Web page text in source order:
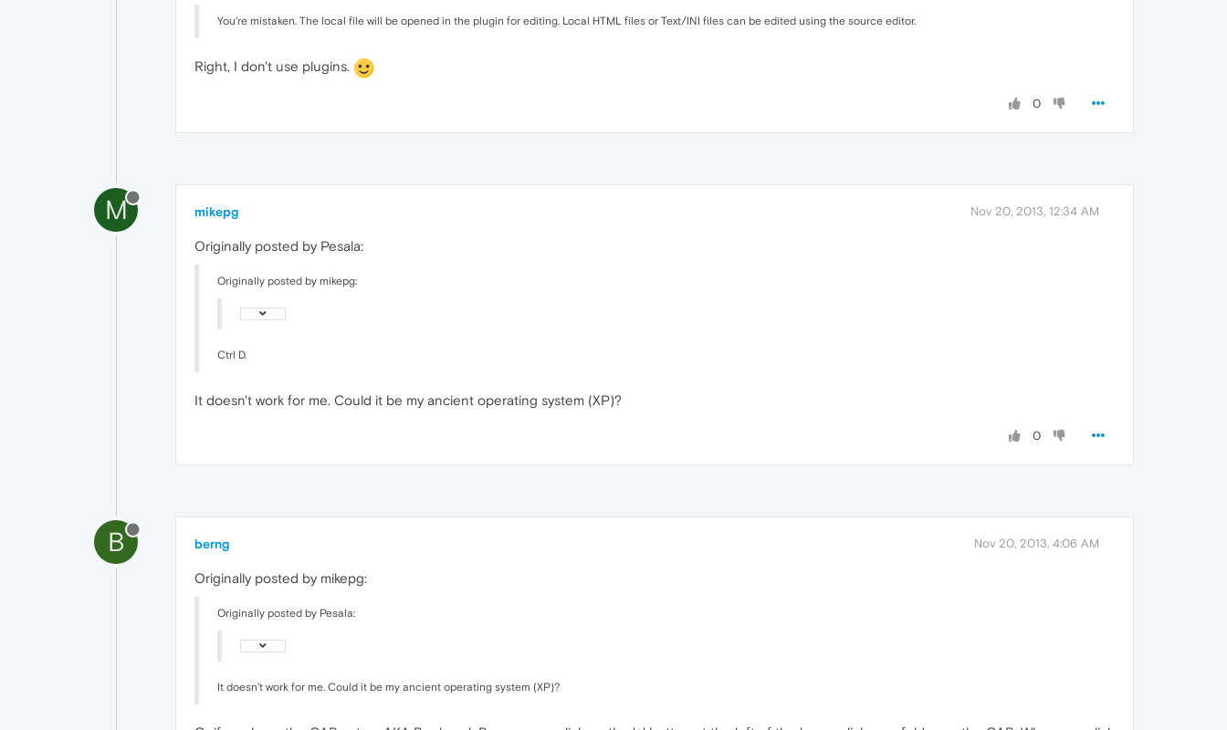
You're mistaken. The local file will be opened in the plugin for editing. Local HTML files or Text/INI files can be edited using the source editor.
Right, I don't use plugins.
0
M mikepg Nov 20, 2013, 12:34 AM
Originally posted by Pesala:
Originally posted by mikepg:
Ctrl D.
It doesn't work for me. Could it be my ancient operating system (XP)?
0
B berng Nov 20, 2013, 4:06 AM
Originally posted by mikepg:
Originally posted by Pesala:
It doesn't work for me. Could it be my ancient operating system (XP)?